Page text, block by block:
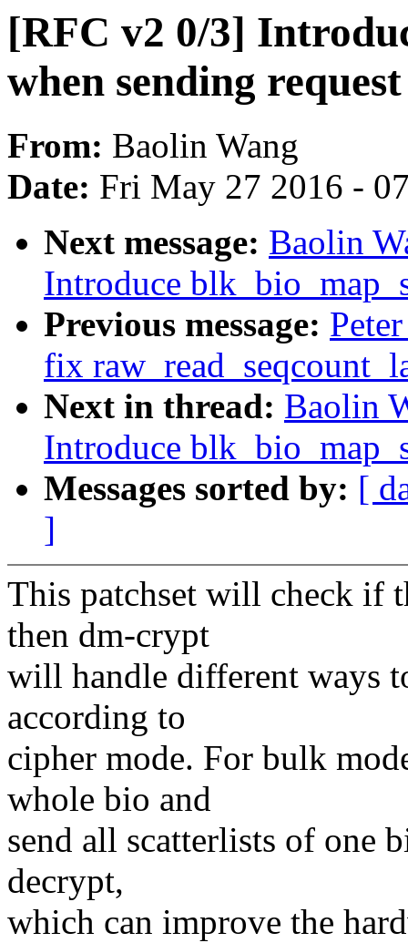
[RFC v2 0/3]
when sending
From: Baolin Wang
Date: Fri May 27 2016 -
Next message: Baolin
Introduce
Previous message:
fix
Next in thread: Baolin
Introduce
Messages sorted by: [
]
This patchset will check if
then dm-crypt
will handle different ways
according to
cipher mode. For bulk
whole bio and
send all scatterlists of one
decrypt,
which can improve the